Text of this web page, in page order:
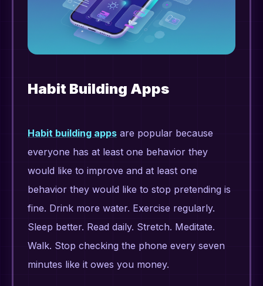
Habit Building Apps
Habit building apps are popular because
everyone has at least one behavior they
would like to improve and at least one
behavior they would like to stop pretending is
fine. Drink more water. Exercise regularly.
Sleep better. Read daily. Stretch. Meditate.
Walk. Stop checking the phone every seven
minutes like it owes you money.